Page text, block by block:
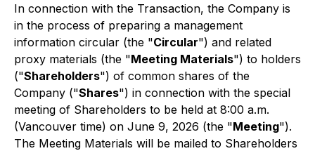
In connection with the Transaction, the Company is
in the process of preparing a management
information circular (the "Circular") and related
proxy materials (the "Meeting Materials") to holders
("Shareholders") of common shares of the
Company ("Shares") in connection with the special
meeting of Shareholders to be held at 8:00 a.m.
(Vancouver time) on June 9, 2026 (the "Meeting").
The Meeting Materials will be mailed to Shareholders